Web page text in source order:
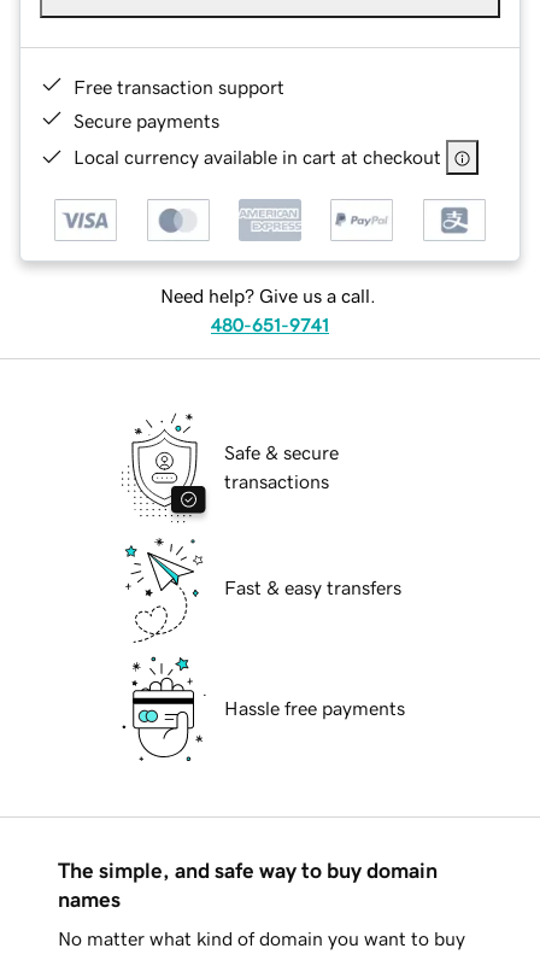
Free transaction support
Secure payments
Local currency available in cart at checkout
Need help? Give us a call.
480-651-9741
Safe & secure
transactions
Fast & easy transfers
Hassle free payments
The simple, and safe way to buy domain
names
No matter what kind of domain you want to buy